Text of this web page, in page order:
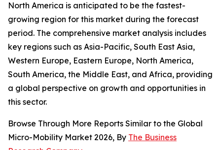
North America is anticipated to be the fastest-
growing region for this market during the forecast
period. The comprehensive market analysis includes
key regions such as Asia-Pacific, South East Asia,
Western Europe, Eastern Europe, North America,
South America, the Middle East, and Africa, providing
a global perspective on growth and opportunities in
this sector.
Browse Through More Reports Similar to the Global
Micro-Mobility Market 2026, By The Business